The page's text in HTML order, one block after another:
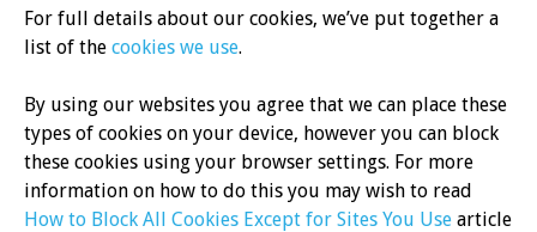
For full details about our cookies, we’ve put together a
list of the cookies we use.
By using our websites you agree that we can place these
types of cookies on your device, however you can block
these cookies using your browser settings. For more
information on how to do this you may wish to read
How to Block All Cookies Except for Sites You Use article